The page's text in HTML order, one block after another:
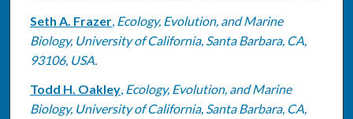
Seth A. Frazer, Ecology, Evolution, and Marine
Biology, University of California, Santa Barbara, CA,
93106, USA.
Todd H. Oakley, Ecology, Evolution, and Marine
Biology, University of California, Santa Barbara, CA,